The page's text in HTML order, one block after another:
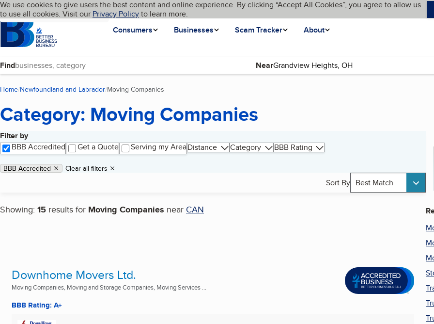
Skip to main content
Cookies on BBB.org
We use cookies to give users the best content and online experience. By clicking “Accept All Cookies”, you agree to allow us
to use all cookies. Visit our Privacy Policyto learn more.
Homepage
Consumers
Businesses Scam Tracker About
Language My BBB
Find Near
Home Newfoundland and Labrador Moving Companies
Category: Moving Companies
Filter by
BBB Accredited
Get a Quote Serving my AreaDistance Category BBB Rating
Applied filters
Remove filter:
BBB Accredited Clear all filters
Sort By Best Match
Showing: 15 results for Moving Companies near CAN
Search results
Downhome Movers Ltd.
Moving Companies, Moving and Storage Companies, Moving Services ...
BBB Rating: A+